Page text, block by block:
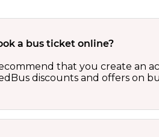
a bus ticket online?
that you create an
discounts and offers on